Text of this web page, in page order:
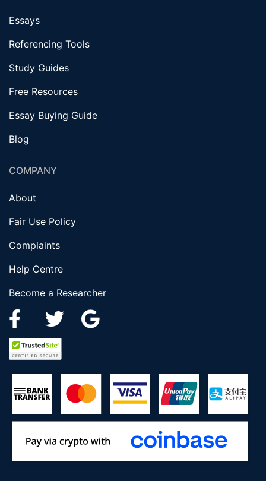
Essays
Referencing Tools
Study Guides
Free Resources
Essay Buying Guide
Blog
COMPANY
About
Fair Use Policy
Complaints
Help Centre
Become a Researcher